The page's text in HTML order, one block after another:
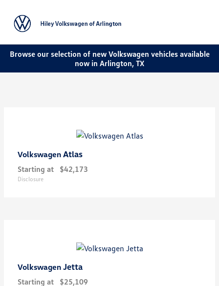
Browse our selection of new Volkswagen vehicles available
now in Arlington, TX
Volkswagen Atlas
Starting at $42,173
Disclosure
Volkswagen Jetta
Starting at $25,109